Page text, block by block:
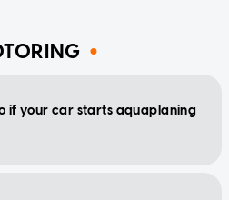
if your car starts aquaplaning